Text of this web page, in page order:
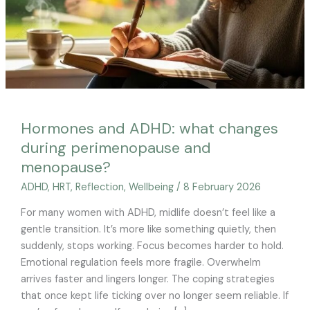
Hormones and ADHD: what changes
during perimenopause and
menopause?
ADHD, HRT, Reflection, Wellbeing/ 8 February 2026
For many women with ADHD, midlife doesn’t feel like a
gentle transition. It’s more like something quietly, then
suddenly, stops working. Focus becomes harder to hold.
Emotional regulation feels more fragile. Overwhelm
arrives faster and lingers longer. The coping strategies
that once kept life ticking over no longer seem reliable. If
menopause?